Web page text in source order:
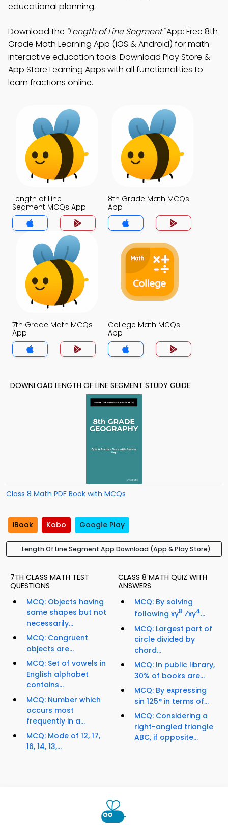
educational planning.
Download the "Length of Line Segment"App: Free 8th
Grade Math Learning App (iOS & Android) for math
interactive education tools. Download Play Store &
App Store Learning Apps with all functionalities to
learn fractions online.
Length of Line
Segment MCQs App
8th Grade Math MCQs
App
7th Grade Math MCQs
App
College Math MCQs
App
DOWNLOAD LENGTH OF LINE SEGMENT STUDY GUIDE
Class 8 Math PDF Book with MCQs
iBook Kobo Google Play
Length Of Line Segment App Download (App & Play Store)
7TH CLASS MATH TEST
QUESTIONS
MCQ: Objects having
same shapes but not
necessarily...
MCQ: Congruent
objects are...
MCQ: Set of vowels in
English alphabet
contains...
MCQ: Number which
occurs most
frequently in a...
MCQ: Mode of 12, 17,
16, 14, 13,...
CLASS 8 MATH QUIZ WITH
ANSWERS
MCQ: By solving
following xy8 ⁄xy4...
MCQ: Largest part of
circle divided by
chord...
MCQ: In public library,
30% of books are...
MCQ: By expressing
sin 125° in terms of...
MCQ: Considering a
right-angled triangle
ABC, if opposite...